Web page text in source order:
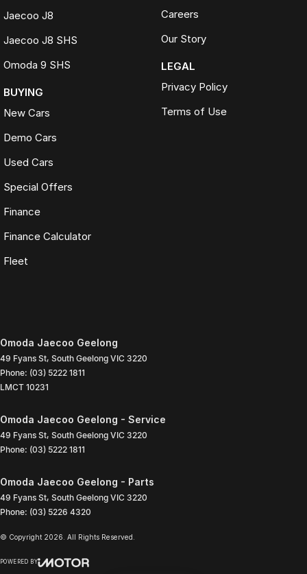
Jaecoo J8
Jaecoo J8 SHS
Omoda 9 SHS
BUYING
New Cars
Demo Cars
Used Cars
Special Offers
Finance
Finance Calculator
Fleet
Careers
Our Story
LEGAL
Privacy Policy
Terms of Use
Omoda Jaecoo Geelong
49 Fyans St, South Geelong VIC 3220
Phone: (03) 5222 1811
LMCT 10231
Omoda Jaecoo Geelong - Service
49 Fyans St, South Geelong VIC 3220
Phone: (03) 5222 1811
Omoda Jaecoo Geelong - Parts
49 Fyans St, South Geelong VIC 3220
Phone: (03) 5226 4320
© Copyright 2026 . All Rights Reserved.
POWERED BY